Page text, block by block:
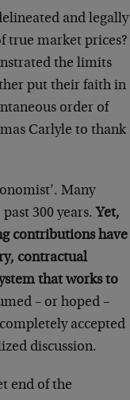
and legally
true market prices?
the limits
put their faith in
order of
Carlyle to thank
Many
300 years. Yet,
contributions have
contractual
that works to
– or hoped –
accepted
discussion.
end of the